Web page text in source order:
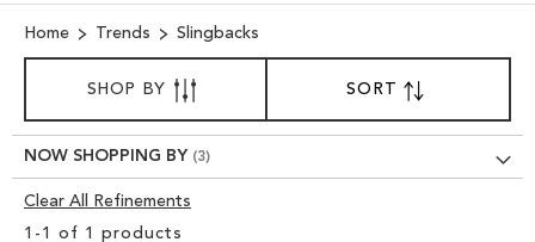
SHOES
TREND SHOP
Home Trends Slingbacks
1 - 1 of 1 products
SORTBY
DESCENDING
DIRECTION
SHOP BY
NOW SHOPPING BY
Clear All Refinements
Clear